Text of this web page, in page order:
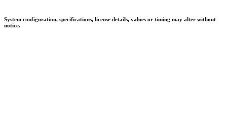
System configuration, specifications, license details, values or timing may alter without
notice.